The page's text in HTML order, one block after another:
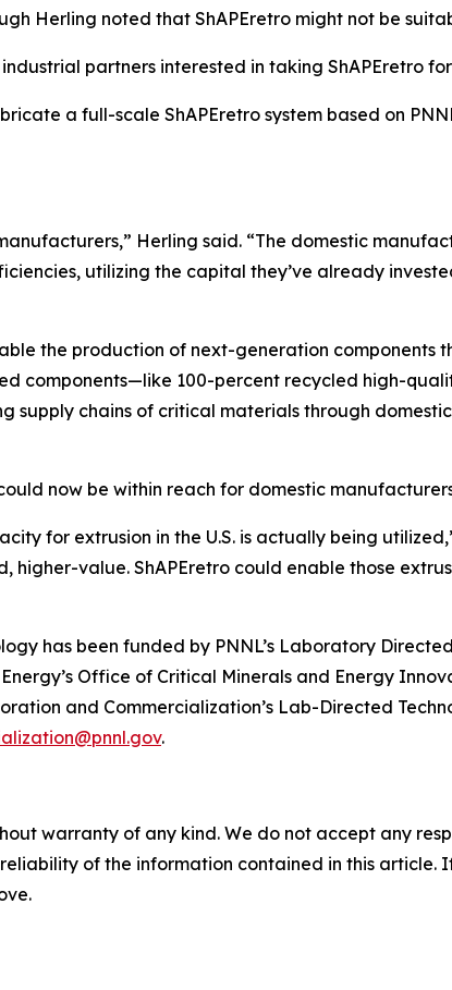
Herling noted that ShAPEretro might not be
partners interested in taking ShAPEretro
a full-scale ShAPEretro system based on
Herling said. “The domestic
utilizing the capital they’ve already
the production of next-generation
components—like 100-percent recycled high-
chains of critical materials through
now be within reach for domestic
for extrusion in the U.S. is actually being
value. ShAPEretro could enable those
has been funded by PNNL’s Laboratory
Office of Critical Minerals and Energy
and Commercialization’s Lab-Directed
.
warranty of any kind. We do not accept any
of the information contained in this article.